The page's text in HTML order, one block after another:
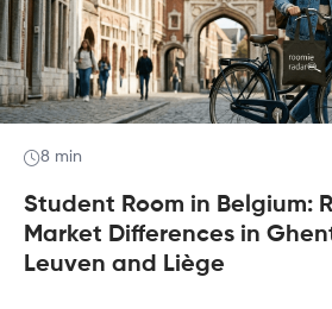
8 min
Student Room in Belgium:
Market Differences in
Leuven and Liège